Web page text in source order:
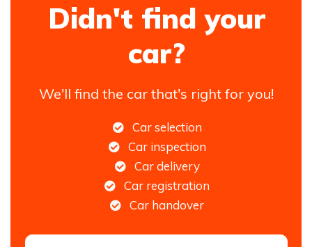
Didn't find your
car?
We'll find the car that's right for you!
Car selection
Car inspection
Car delivery
Car registration
Car handover